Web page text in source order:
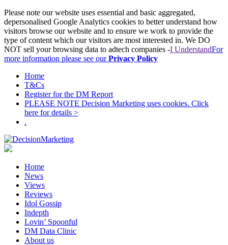
Please note our website uses essential and basic aggregated,
depersonalised Google Analytics cookies to better understand how
visitors browse our website and to ensure we work to provide the
type of content which our visitors are most interested in. We DO
NOT sell your browsing data to adtech companies -I UnderstandFor
more information please see ourPrivacy Policy
Home
T&Cs
Register for the DM Report
PLEASE NOTE Decision Marketing uses cookies. Click
here for details >
.
Home
News
Views
Reviews
Idol Gossip
Indepth
Lovin’ Spoonful
DM Data Clinic
About us